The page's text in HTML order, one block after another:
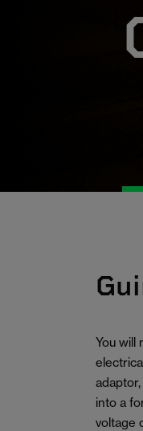
You will
into a
voltage